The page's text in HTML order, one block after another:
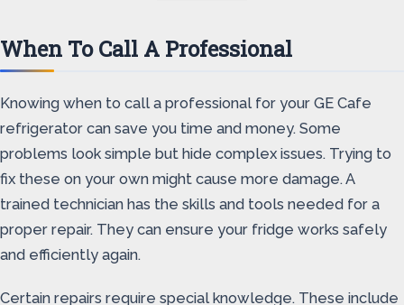
When To Call A Professional
Knowing when to call a professional for your GE Cafe
refrigerator can save you time and money. Some
problems look simple but hide complex issues. Trying to
fix these on your own might cause more damage. A
trained technician has the skills and tools needed for a
proper repair. They can ensure your fridge works safely
and efficiently again.
Certain repairs require special knowledge. These include